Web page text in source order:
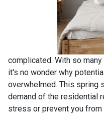
complicated. With so
it's no wonder why
overwhelmed. This spring
demand of the residential
stress or prevent you from